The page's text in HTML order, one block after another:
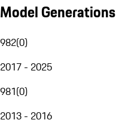
Model Generations
982(0)
2017 - 2025
981(0)
2013 - 2016